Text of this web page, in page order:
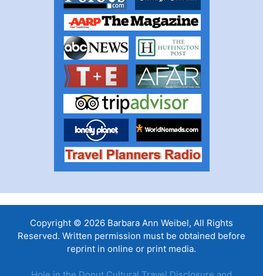
Copyright © 2026 Barbara Ann Weibel, All Rights
Reserved. Written permission must be obtained before
reprint in online or print media.